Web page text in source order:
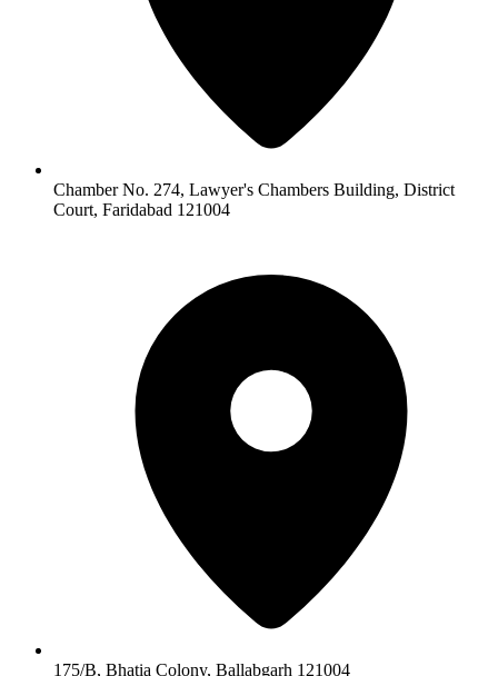
Chamber No. 274, Lawyer's Chambers Building, District
Court, Faridabad 121004
175/B, Bhatia Colony, Ballabgarh 121004